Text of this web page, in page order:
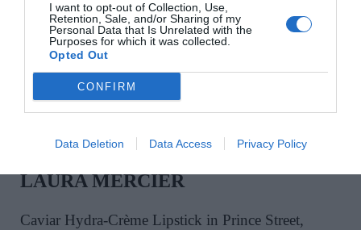
I want to opt-out of Collection, Use,
Retention, Sale, and/or Sharing of my
Personal Data that Is Unrelated with the
Purposes for which it was collected.
Opted Out
CONFIRM
Data Deletion Data Access Privacy Policy
SHOP NOW
LAURA MERCIER
Caviar Hydra-Crème Lipstick in Prince Street,